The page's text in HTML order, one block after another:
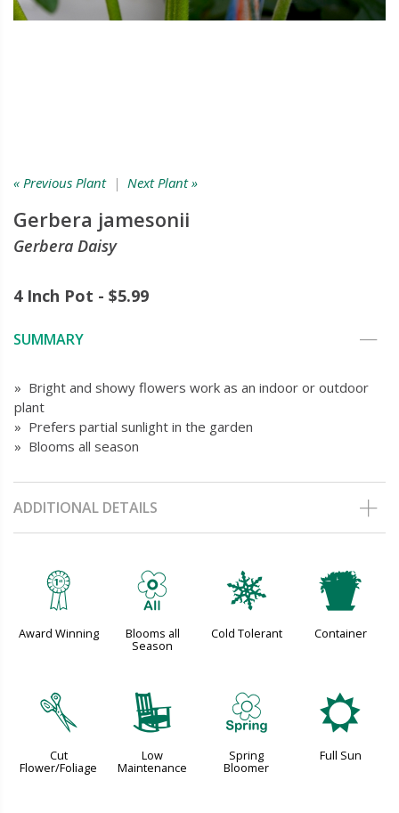
« Previous Plant| Next Plant »
Gerbera jamesonii
Gerbera Daisy
4 Inch Pot - $5.99
SUMMARY
» Bright and showy flowers work as an indoor or outdoor
plant
» Prefers partial sunlight in the garden
» Blooms all season
ADDITIONAL DETAILS
$
Award Winning
9
Blooms all
Season
m
Cold Tolerant
t
Container
d
Cut
Flower/Foliage
8
Low
Maintenance
0
Spring
Bloomer
j
Full Sun